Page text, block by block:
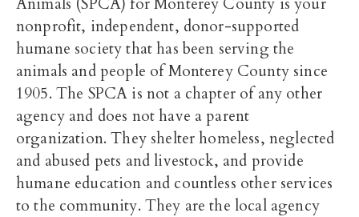
nonprofit, independent, donor-supported
humane society that has been serving the
animals and people of Monterey County since
1905. The SPCA is not a chapter of any other
agency and does not have a parent
organization. They shelter homeless, neglected
and abused pets and livestock, and provide
humane education and countless other services
to the community. They are the local agency